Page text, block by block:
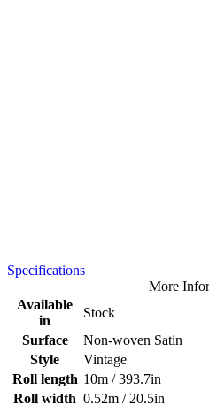
Specifications
More
Available
in
Stock
Surface
Non-woven Satin
Style
Vintage
Roll length 10m / 393.7in
Roll width 0.52m / 20.5in